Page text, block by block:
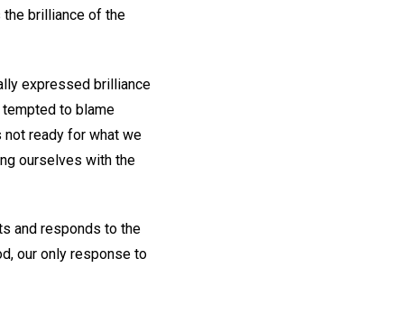
brilliance of the
expressed brilliance
to blame
ready for what we
ourselves with the
and responds to the
our only response to